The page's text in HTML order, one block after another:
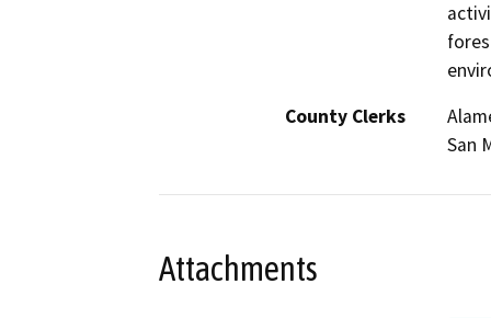
County Clerks
San
Attachments